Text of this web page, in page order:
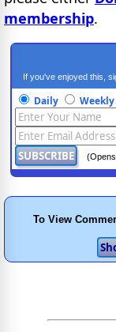
membership.
If you've enjoyed this,
Daily
(Opens
To View